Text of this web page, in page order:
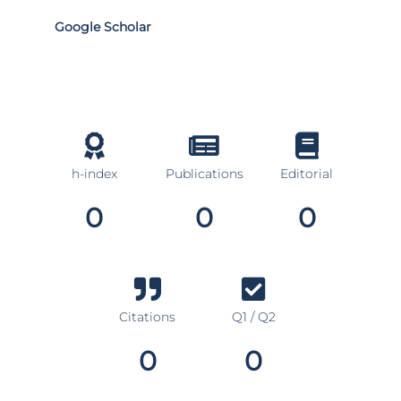
Google Scholar
h-index
0
Publications
0
Editorial
0
Citations
0
Q1 / Q2
0